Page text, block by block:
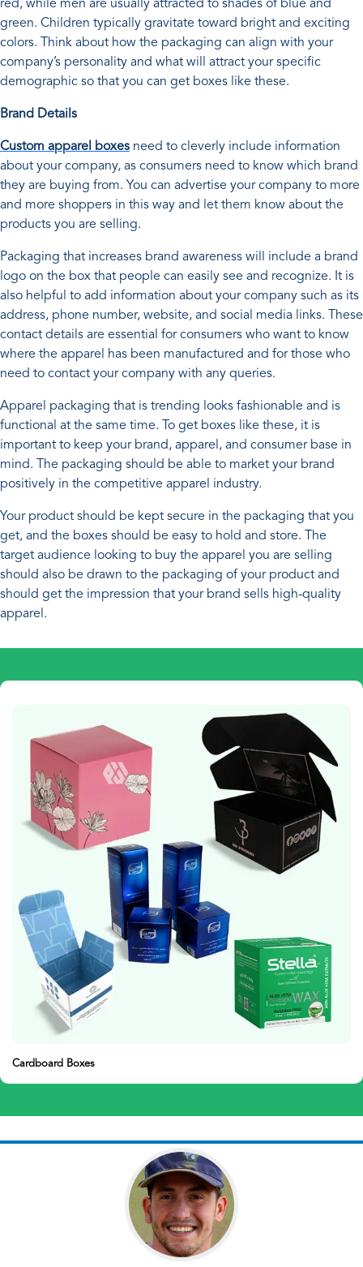
red, while men are usually attracted to shades of blue and
green. Children typically gravitate toward bright and exciting
colors. Think about how the packaging can align with your
company’s personality and what will attract your specific
demographic so that you can get boxes like these.
Brand Details
Custom apparel boxes need to cleverly include information
about your company, as consumers need to know which brand
they are buying from. You can advertise your company to more
and more shoppers in this way and let them know about the
products you are selling.
Packaging that increases brand awareness will include a brand
logo on the box that people can easily see and recognize. It is
also helpful to add information about your company such as its
address, phone number, website, and social media links. These
contact details are essential for consumers who want to know
where the apparel has been manufactured and for those who
need to contact your company with any queries.
Apparel packaging that is trending looks fashionable and is
functional at the same time. To get boxes like these, it is
important to keep your brand, apparel, and consumer base in
mind. The packaging should be able to market your brand
positively in the competitive apparel industry.
Your product should be kept secure in the packaging that you
get, and the boxes should be easy to hold and store. The
target audience looking to buy the apparel you are selling
should also be drawn to the packaging of your product and
should get the impression that your brand sells high-quality
apparel.
Presentation Boxes